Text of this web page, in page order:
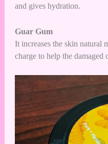
and gives hydration.
Guar Gum
It increases the skin natural
charge to help the damaged